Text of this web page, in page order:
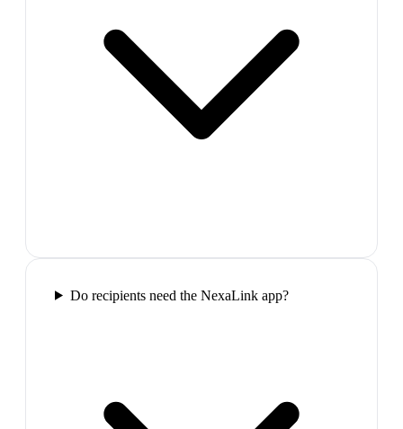
Do recipients need the NexaLink app?